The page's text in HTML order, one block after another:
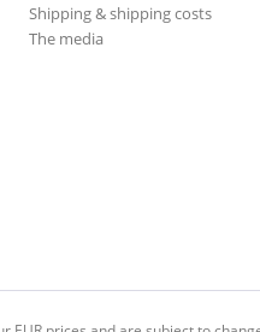
Shipping & shipping costs
The media